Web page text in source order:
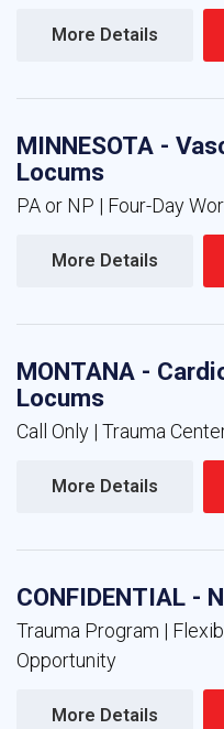
More Details
MINNESOTA -
Locums
PA or NP | Four-Day
More Details
MONTANA -
Locums
Call Only | Trauma
More Details
CONFIDENTIAL -
Trauma Program |
Opportunity
More Details